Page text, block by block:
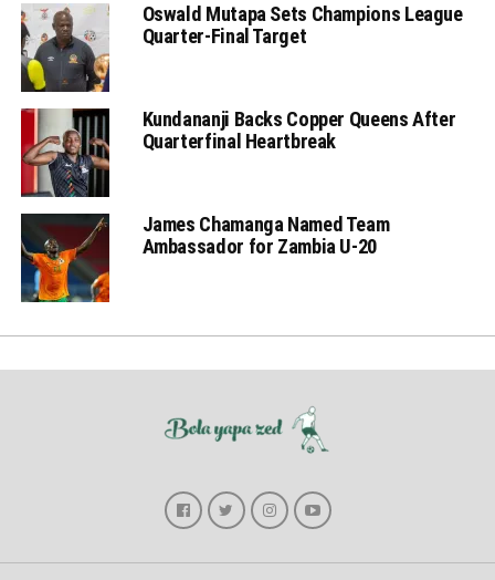
Oswald Mutapa Sets Champions League
Quarter-Final Target
Kundananji Backs Copper Queens After
Quarterfinal Heartbreak
James Chamanga Named Team
Ambassador for Zambia U-20